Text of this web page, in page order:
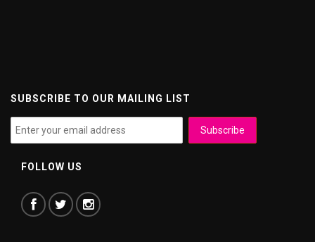
SUBSCRIBE TO OUR MAILING LIST
FOLLOW US